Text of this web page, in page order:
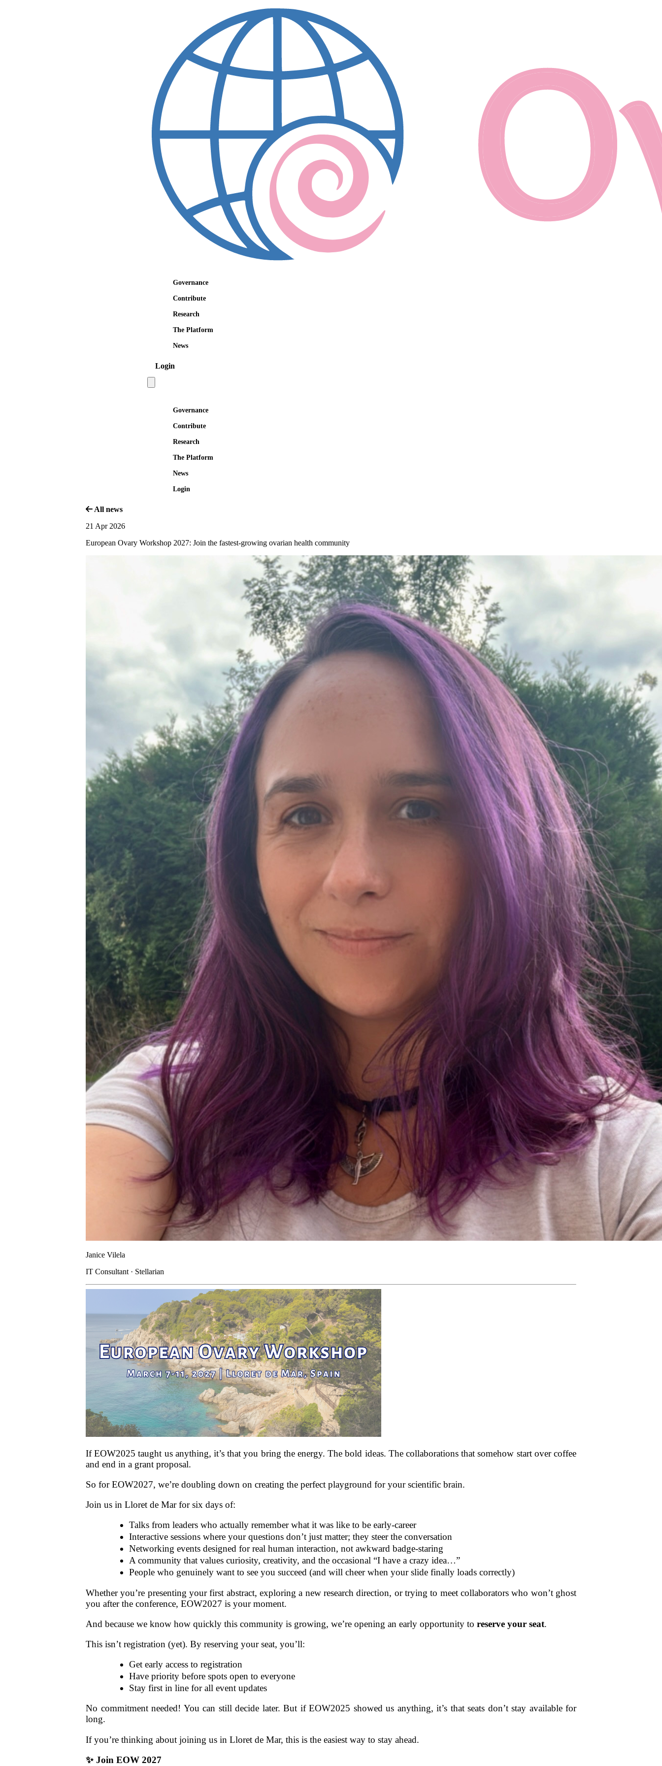
Governance
Contribute
Research
The Platform
News
Login
Governance
Contribute
Research
The Platform
News
Login
All news
21 Apr 2026
European Ovary Workshop 2027: Join the fastest-growing ovarian health community
Janice Vilela
IT Consultant · Stellarian
If EOW2025 taught us anything, it’s that you bring the energy. The bold ideas. The collaborations that somehow start over coffee
and end in a grant proposal.
So for EOW2027, we’re doubling down on creating the perfect playground for your scientific brain.
Join us in Lloret de Mar for six days of:
Talks from leaders who actually remember what it was like to be early‑career
Interactive sessions where your questions don’t just matter; they steer the conversation
Networking events designed for real human interaction, not awkward badge‑staring
A community that values curiosity, creativity, and the occasional “I have a crazy idea…”
People who genuinely want to see you succeed (and will cheer when your slide finally loads correctly)
Whether you’re presenting your first abstract, exploring a new research direction, or trying to meet collaborators who won’t ghost
you after the conference, EOW2027 is your moment.
And because we know how quickly this community is growing, we’re opening an early opportunity to reserve your seat.
This isn’t registration (yet). By reserving your seat, you’ll:
Get early access to registration
Have priority before spots open to everyone
Stay first in line for all event updates
No commitment needed! You can still decide later. But if EOW2025 showed us anything, it’s that seats don’t stay available for
long.
If you’re thinking about joining us in Lloret de Mar, this is the easiest way to stay ahead.
✨ Join EOW 2027